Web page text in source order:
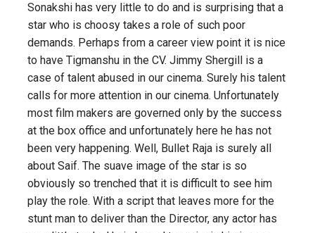
Sonakshi has very little to do and is surprising that a
star who is choosy takes a role of such poor
demands. Perhaps from a career view point it is nice
to have Tigmanshu in the CV. Jimmy Shergill is a
case of talent abused in our cinema. Surely his talent
calls for more attention in our cinema. Unfortunately
most film makers are governed only by the success
at the box office and unfortunately here he has not
been very happening. Well, Bullet Raja is surely all
about Saif. The suave image of the star is so
obviously so trenched that it is difficult to see him
play the role. With a script that leaves more for the
stunt man to deliver than the Director, any actor has